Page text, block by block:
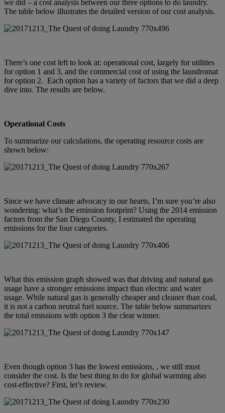
we did – a cost analysis between our three options to do laundry.
The table below illustrates the detailed version of our cost analysis.
There’s one cost left to look at: operational cost, largely for utilities
for option 1 and 3, and the commercial cost of using the laundromat
for option 2. Each option has a variety of factors that we did a deep
dive into. The results are below.
Operational Costs
To summarize our calculations, the operating resource costs are
shown below:
Since we have climate advocacy in our hearts, I’m sure you’re also
wondering: what’s the emission footprint? Using the 2014 emission
factors from the San Diego County, I estimated the operating
emissions for the four categories.
What this emission graph showed was that driving and natural gas
usage have a stronger emissions impact than electric and water
usage. While natural gas is generally cheaper and cleaner than coal,
it is not a carbon neutral fuel source. The table below summarizes
the total emissions with option 3 the clear winner.
Even though option 3 has the lowest emissions, , we still must
consider the cost. Is the best thing to do for global warming also
cost-effective? First, let’s review.